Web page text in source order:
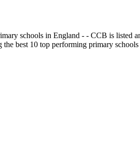
schools in England - - CCB is listed
best 10 top performing primary